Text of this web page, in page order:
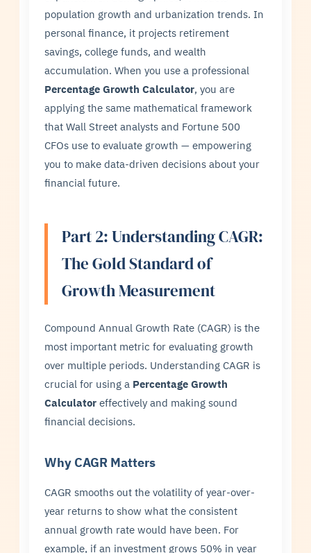
population growth and urbanization trends. In
personal finance, it projects retirement
savings, college funds, and wealth
accumulation. When you use a professional
Percentage Growth Calculator, you are
applying the same mathematical framework
that Wall Street analysts and Fortune 500
CFOs use to evaluate growth — empowering
you to make data-driven decisions about your
financial future.
Part 2: Understanding CAGR:
The Gold Standard of
Growth Measurement
Compound Annual Growth Rate (CAGR) is the
most important metric for evaluating growth
over multiple periods. Understanding CAGR is
crucial for using a Percentage Growth
Calculator effectively and making sound
financial decisions.
Why CAGR Matters
CAGR smooths out the volatility of year-over-
year returns to show what the consistent
annual growth rate would have been. For
example, if an investment grows 50% in year